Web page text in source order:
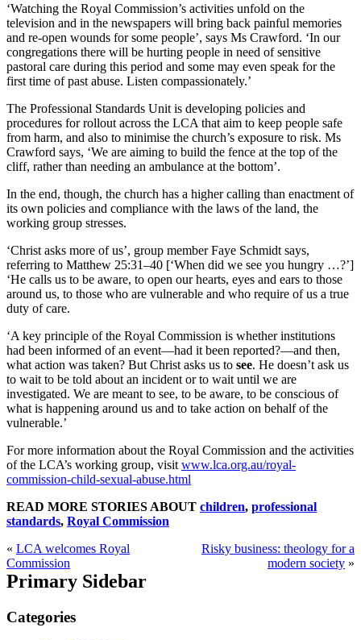
‘Watching the Royal Commission’s activities unfold on the
television and in the newspapers will bring back painful memories
and re-open wounds for some people’, says Ms Crawford. ‘In our
congregations there will be hurting people in need of sensitive
pastoral care during this period and some may even speak for the
first time of past abuse. Listen compassionately.’
The Professional Standards Unit is developing policies and
procedures for rollout across the LCA that aim to keep people safe
from harm, and also to minimise the church’s exposure to risk. Ms
Crawford says, ‘We are aiming to build the fence at the top of the
cliff, rather than needing an ambulance at the bottom’.
In the end, though, the church has a higher calling than enactment of
its own policies and compliance with the laws of the land, the
working group stresses.
‘Christ asks more of us’, group member Faye Schmidt says,
referring to Matthew 25:31–40 [‘When did we see you hungry …?’]
‘He calls us to be aware, to open our hearts, eyes and ears to those
around us, to those who are vulnerable and who require of us a true
duty of care.
‘A key principle of the Royal Commission is whether institutions
had been informed of an event—had it been reported?—and then,
what action was taken? But Christ asks us to see. He doesn’t ask us
to wait to be told about an incident or to wait until we are
investigated. We are meant to see, to be aware, to be conscious of
what is happening around us and to take action on behalf of the
vulnerable.’
For more information about the Royal Commission and the activities
of the LCA’s working group, visit www.lca.org.au/royal-
commission-child-sexual-abuse.html
READ MORE STORIES ABOUT children, professional
standards, Royal Commission
« LCA welcomes Royal
Commission
Risky business: theology for a
modern society »
Primary Sidebar
Categories